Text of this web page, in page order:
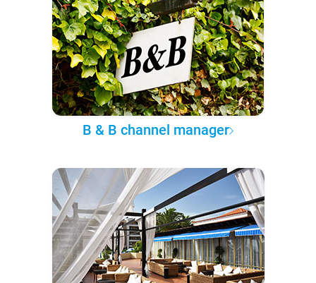
B & B channel manager